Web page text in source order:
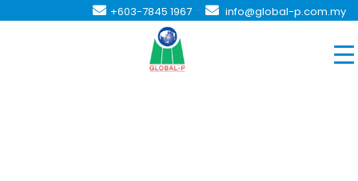
+603-7845 1967 - info@global-p.com.my